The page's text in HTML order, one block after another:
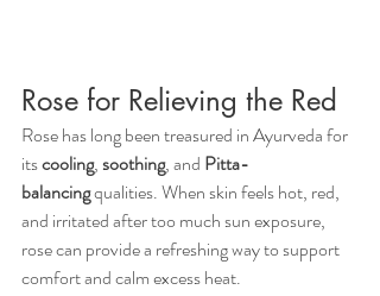
Rose for Relieving the Red
Rose has long been treasured in Ayurveda for
its cooling, soothing, and Pitta-
balancing qualities. When skin feels hot, red,
and irritated after too much sun exposure,
rose can provide a refreshing way to support
comfort and calm excess heat.